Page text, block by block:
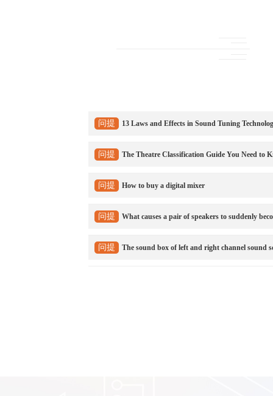
问提 13 Laws and Effects in Sound Tuning
问提 The Theatre Classification Guide You Need to
问提 How to buy a digital mixer
问提 What causes a pair of speakers to suddenly
问提 The sound box of left and right channel sound